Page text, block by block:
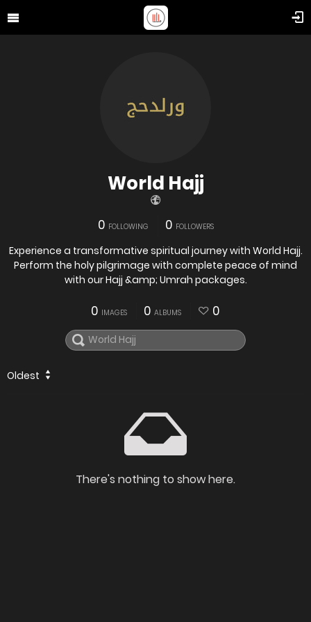
World Hajj
0 FOLLOWING 0 FOLLOWERS
Experience a transformative spiritual journey with World Hajj.
Perform the holy pilgrimage with complete peace of mind
with our Hajj &amp; Umrah packages.
0 IMAGES 0 ALBUMS 0
Oldest
There's nothing to show here.